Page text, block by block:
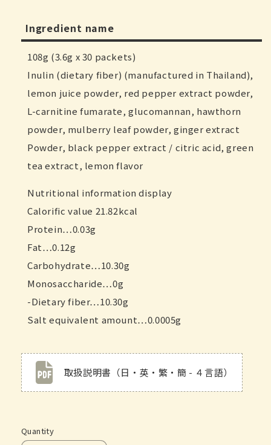
Ingredient name
108g (3.6g x 30 packets)
Inulin (dietary fiber) (manufactured in Thailand),
lemon juice powder, red pepper extract powder,
L-carnitine fumarate, glucomannan, hawthorn
powder, mulberry leaf powder, ginger extract
Powder, black pepper extract / citric acid, green
tea extract, lemon flavor
Nutritional information display
Calorific value 21.82kcal
Protein…0.03g
Fat…0.12g
Carbohydrate…10.30g
Monosaccharide…0g
-Dietary fiber…10.30g
Salt equivalent amount…0.0005g
取扱説明書（日・英・繁・簡 - ４言語）
Quantity